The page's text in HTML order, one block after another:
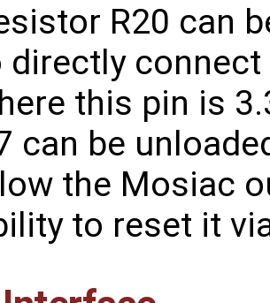
R20 can
directly
this pin is
can be
the Mosiac
to reset it